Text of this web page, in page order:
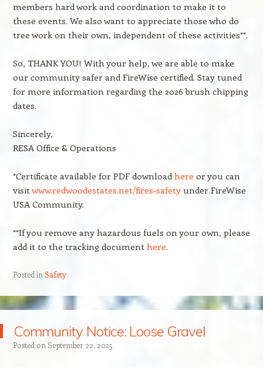
members hard work and coordination to make it to
these events. We also want to appreciate those who do
tree work on their own, independent of these activities**.
So, THANK YOU! With your help, we are able to make
our community safer and FireWise certified. Stay tuned
for more information regarding the 2026 brush chipping
dates.
Sincerely,
RESA Office & Operations
*Certificate available for PDF downloadhere or you can
visitwww.redwoodestates.net/fires-safetyunder FireWise
USA Community.
**If you remove any hazardous fuels on your own, please
add it to the tracking document here.
Posted in Safety
Community Notice: Loose Gravel
Posted on September 22, 2025